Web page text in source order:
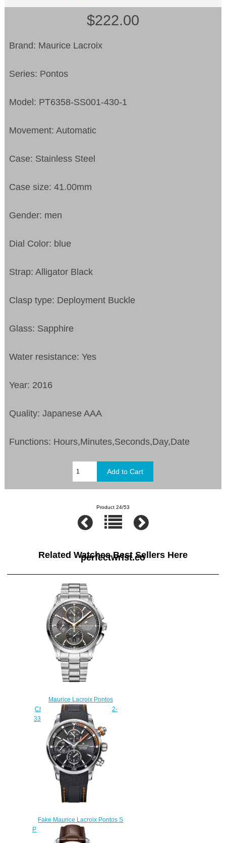
$222.00
Brand: Maurice Lacroix
Series: Pontos
Model: PT6358-SS001-430-1
Movement: Automatic
Case: Stainless Steel
Case size: 41.00mm
Gender: men
Dial Color: blue
Strap: Alligator Black
Clasp type: Deployment Buckle
Glass: Sapphire
Water resistance: Yes
Year: 2016
Quality: Japanese AAA
Functions: Hours,Minutes,Seconds,Day,Date
Product 24/53
Related Watches Best Sellers Here
perfectwrist.co
Maurice Lacroix Pontos
Chronograph PT6388-SS002-
331-1 replica watch Review
$225.00
Fake Maurice Lacroix Pontos S
PT6008-SS001-332 watches
$225.00